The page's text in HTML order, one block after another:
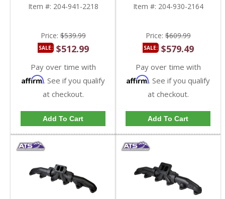
Item #: 204-941-2218
Price:$539.99
SALE: $512.99
Pay over time with
Affirm. See if you qualify
at checkout.
Add To Cart
Item #: 204-930-2164
Price:$609.99
SALE: $579.49
Pay over time with
Affirm. See if you qualify
at checkout.
Add To Cart